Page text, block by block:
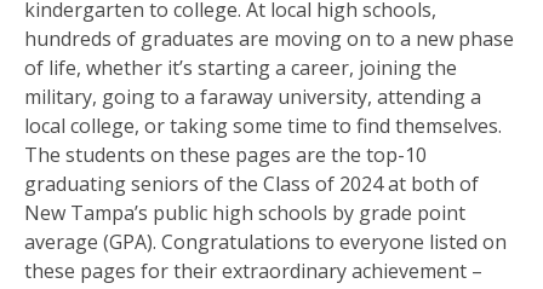
kindergarten to college. At local high schools,
hundreds of graduates are moving on to a new phase
of life, whether it’s starting a career, joining the
military, going to a faraway university, attending a
local college, or taking some time to find themselves.
The students on these pages are the top-10
graduating seniors of the Class of 2024 at both of
New Tampa’s public high schools by grade point
average (GPA). Congratulations to everyone listed on
these pages for their extraordinary achievement –